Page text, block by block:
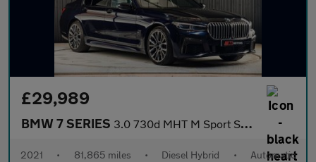
£29,989
BMW 7 SERIES 3.0 730d MHT M Sport Saloon 4dr Diesel Hybrid Auto xDrive Euro 6
2021 • 81,865 miles • Diesel Hybrid • Automatic